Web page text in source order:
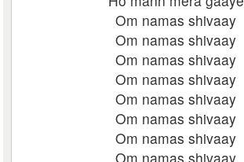
Om namas shivaay
Om namas shivaay
Om namas shivaay
Om namas shivaay
Om namas shivaay
Om namas shivaay
Om namas shivaay
Om namas shivaay